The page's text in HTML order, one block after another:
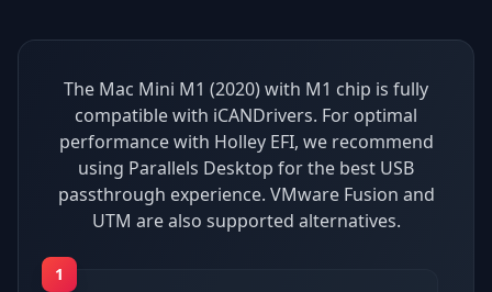
The Mac Mini M1 (2020) with M1 chip is fully
compatible with iCANDrivers. For optimal
performance with Holley EFI, we recommend
using Parallels Desktop for the best USB
passthrough experience. VMware Fusion and
UTM are also supported alternatives.
1